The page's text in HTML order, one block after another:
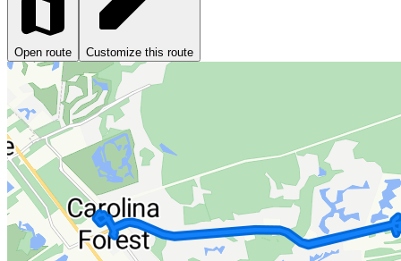
Open route Customize this route